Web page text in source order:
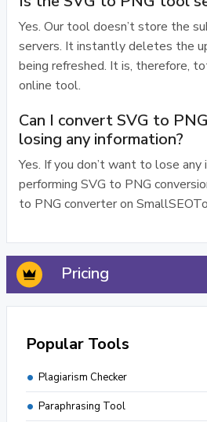
Yes. Our tool doesn’t store the
servers. It instantly deletes the
being refreshed. It is, therefore,
online tool.
Can I convert SVG to
losing any information?
Yes. If you don’t want to lose
performing SVG to PNG
to PNG converter on
Pricing
Popular Tools
Plagiarism Checker
Paraphrasing Tool